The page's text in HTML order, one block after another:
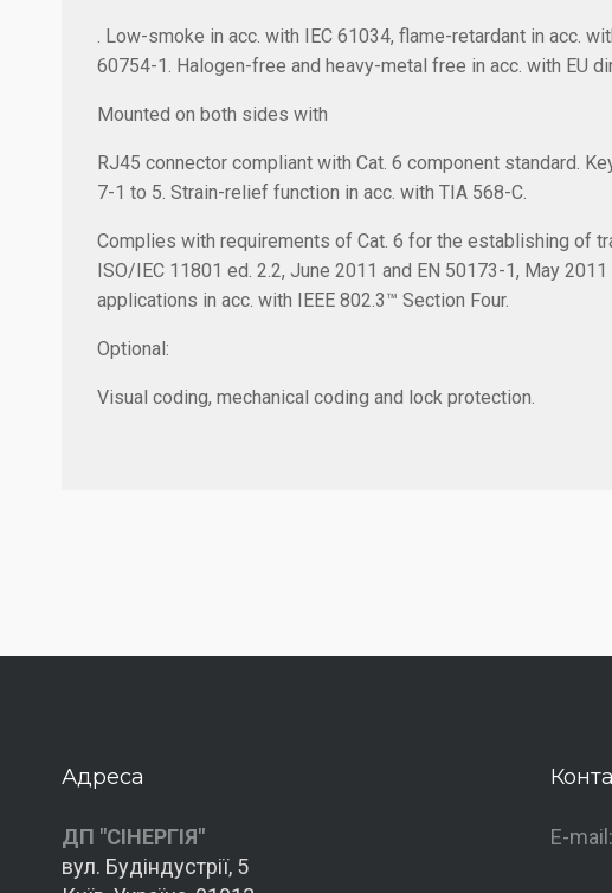
. Low-smoke in acc. with IEC 61034, flame-retardant in acc.
60754-1. Halogen-free and heavy-metal free in acc. with EU
Mounted on both sides with
RJ45 connector compliant with Cat. 6 component standard.
7-1 to 5. Strain-relief function in acc. with TIA 568-C.
Complies with requirements of Cat. 6 for the establishing of
ISO/IEC 11801 ed. 2.2, June 2011 and EN 50173-1, May
applications in acc. with IEEE 802.3™ Section Four.
Optional:
Visual coding, mechanical coding and lock protection.
Адреса
ДП "СІНЕРГІЯ"
вул. Будіндустрії, 5
E-mail: